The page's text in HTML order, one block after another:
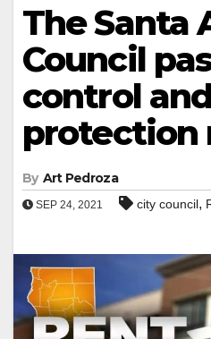
The Santa
Council
control
protection
By Art Pedroza
SEP 24, 2021 city council,